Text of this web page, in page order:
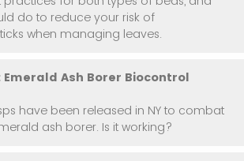
do to reduce your risk of
when managing leaves.
Emerald Ash Borer Biocontrol
have been released in NY to combat
ash borer. Is it working?